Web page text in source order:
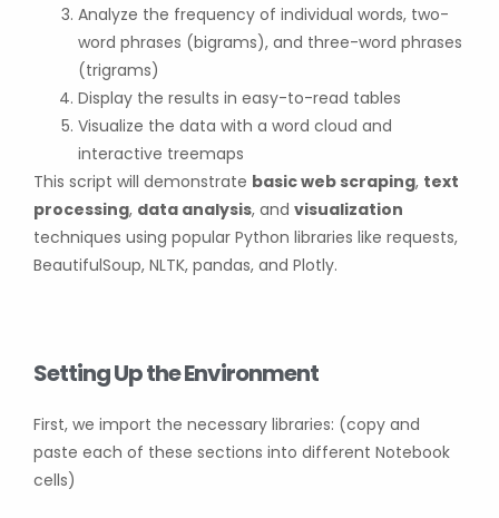
Analyze the frequency of individual words, two-
word phrases (bigrams), and three-word phrases
(trigrams)
Display the results in easy-to-read tables
Visualize the data with a word cloud and
interactive treemaps
This script will demonstrate basic web scraping, text
processing, data analysis, and visualization
techniques using popular Python libraries like requests,
BeautifulSoup, NLTK, pandas, and Plotly.
Setting Up the Environment
First, we import the necessary libraries: (copy and
paste each of these sections into different Notebook
cells)